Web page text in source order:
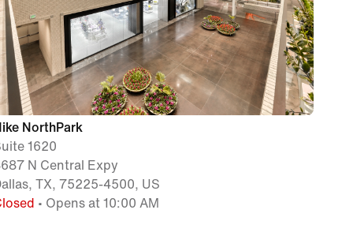
NorthPark
1620
N Central Expy
TX, 75225-4500, US
• Opens at 10:00 AM